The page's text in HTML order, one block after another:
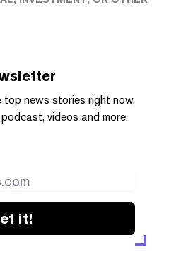
news stories right now,
videos and more.
it!